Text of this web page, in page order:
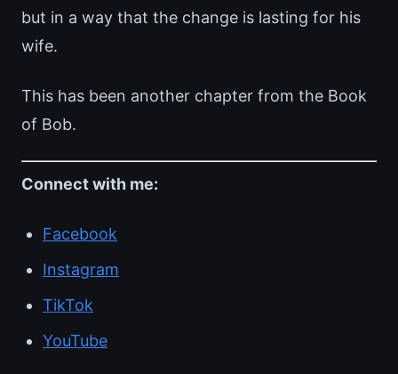
but in a way that the change is lasting for his
wife.
This has been another chapter from the Book
of Bob.
Connect with me:
Facebook
Instagram
TikTok
YouTube